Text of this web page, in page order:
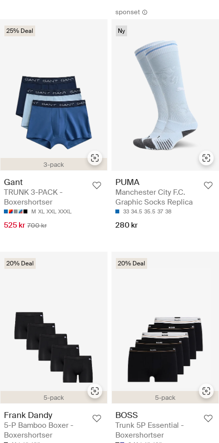
3-pack
25% Deal
Gant
TRUNK 3-PACK -
Boxershortser
M XL XXL XXXL
525 kr 700 kr
sponset
Ny
PUMA
Manchester City F.C.
Graphic Socks Replica
33 34.5 35.5 37 38
280 kr
5-pack
20% Deal
Frank Dandy
5-P Bamboo Boxer -
Boxershortser
5-pack
20% Deal
BOSS
Trunk 5P Essential -
Boxershortser